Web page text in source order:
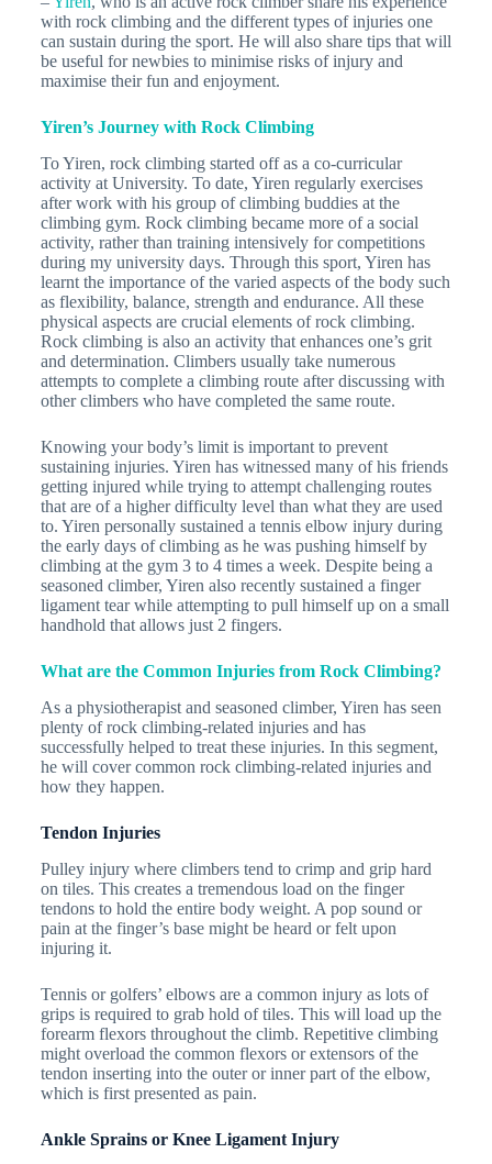
with rock climbing and the different types of injuries one
can sustain during the sport. He will also share tips that will
be useful for newbies to minimise risks of injury and
maximise their fun and enjoyment.
Yiren’s Journey with Rock Climbing
To Yiren, rock climbing started off as a co-curricular
activity at University. To date, Yiren regularly exercises
after work with his group of climbing buddies at the
climbing gym. Rock climbing became more of a social
activity, rather than training intensively for competitions
during my university days. Through this sport, Yiren has
learnt the importance of the varied aspects of the body such
as flexibility, balance, strength and endurance. All these
physical aspects are crucial elements of rock climbing.
Rock climbing is also an activity that enhances one’s grit
and determination. Climbers usually take numerous
attempts to complete a climbing route after discussing with
other climbers who have completed the same route.
Knowing your body’s limit is important to prevent
sustaining injuries. Yiren has witnessed many of his friends
getting injured while trying to attempt challenging routes
that are of a higher difficulty level than what they are used
to. Yiren personally sustained a tennis elbow injury during
the early days of climbing as he was pushing himself by
climbing at the gym 3 to 4 times a week. Despite being a
seasoned climber, Yiren also recently sustained a finger
ligament tear while attempting to pull himself up on a small
handhold that allows just 2 fingers.
What are the Common Injuries from Rock Climbing?
As a physiotherapist and seasoned climber, Yiren has seen
plenty of rock climbing-related injuries and has
successfully helped to treat these injuries. In this segment,
he will cover common rock climbing-related injuries and
how they happen.
Tendon Injuries
Pulley injury where climbers tend to crimp and grip hard
on tiles. This creates a tremendous load on the finger
tendons to hold the entire body weight. A pop sound or
pain at the finger’s base might be heard or felt upon
injuring it.
Tennis or golfers’ elbows are a common injury as lots of
grips is required to grab hold of tiles. This will load up the
forearm flexors throughout the climb. Repetitive climbing
might overload the common flexors or extensors of the
tendon inserting into the outer or inner part of the elbow,
which is first presented as pain.
Ankle Sprains or Knee Ligament Injury